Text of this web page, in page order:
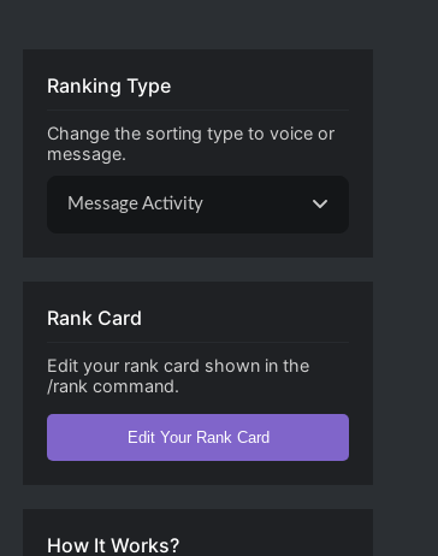
Ranking Type
Change the sorting type to voice or
message.
Message Activity
Rank Card
Edit your rank card shown in the
/rank command.
Edit Your Rank Card
How It Works?